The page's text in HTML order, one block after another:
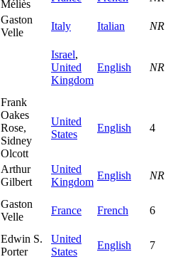
Méliès
Gaston
Velle
Italy Italian
NR
Israel,
United
Kingdom
English NR
Frank
Oakes
Rose,
Sidney
Olcott
United
States
English 4
Arthur
Gilbert
United
Kingdom
English
NR
Gaston
Velle
France French 6
Edwin S.
Porter
United
States
English
7